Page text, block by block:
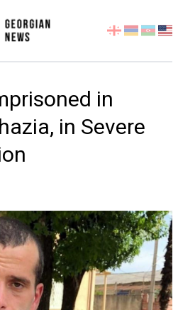
Select
language
in
in Severe